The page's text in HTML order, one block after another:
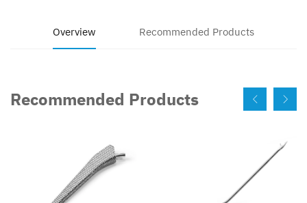
Overview Recommended Products
Recommended Products